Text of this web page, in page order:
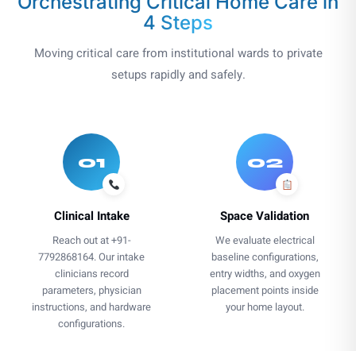
4 Steps
Moving critical care from institutional wards to private
setups rapidly and safely.
01
Clinical Intake
Reach out at +91-
7792868164. Our intake
clinicians record
parameters, physician
instructions, and hardware
configurations.
02
Space Validation
We evaluate electrical
baseline configurations,
entry widths, and oxygen
placement points inside
your home layout.